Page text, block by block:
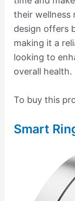
their wellness
design offers
making it a
looking to
overall health.
To buy this
Smart